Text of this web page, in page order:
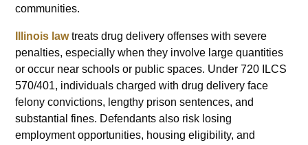
communities.
Illinois lawtreats drug delivery offenses with severe
penalties, especially when they involve large quantities
or occur near schools or public spaces. Under 720 ILCS
570/401, individuals charged with drug delivery face
felony convictions, lengthy prison sentences, and
substantial fines. Defendants also risk losing
employment opportunities, housing eligibility, and